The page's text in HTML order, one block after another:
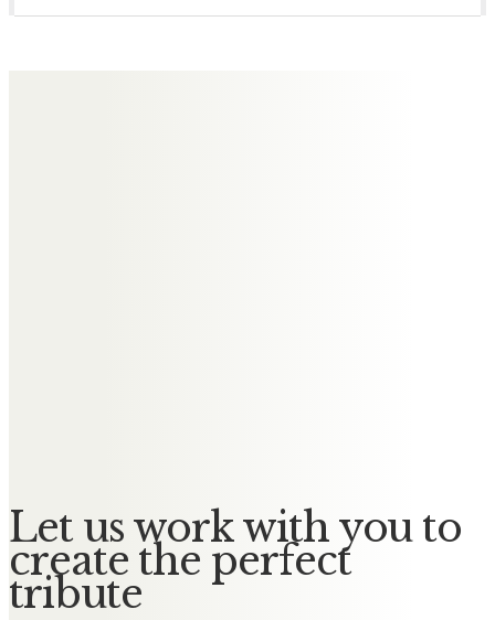
Let us work with you to
create the perfect
tribute